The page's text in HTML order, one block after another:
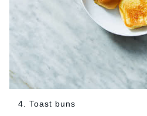
4. Toast buns